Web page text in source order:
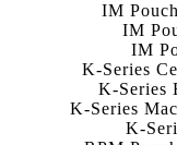
IM
IM
IM
K-Series
K-Series
K-Series
K-